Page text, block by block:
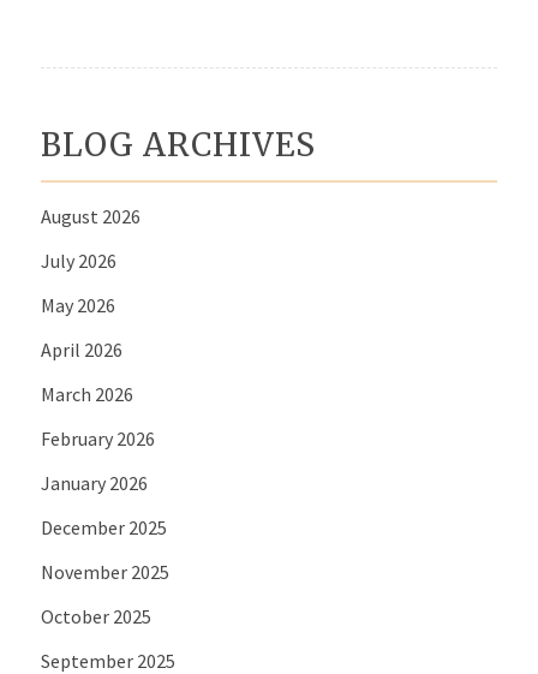
BLOG ARCHIVES
August 2026
July 2026
May 2026
April 2026
March 2026
February 2026
January 2026
December 2025
November 2025
October 2025
September 2025